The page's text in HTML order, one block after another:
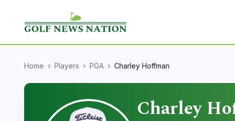
Home › Players › PGA › Charley Hoffman
Charley